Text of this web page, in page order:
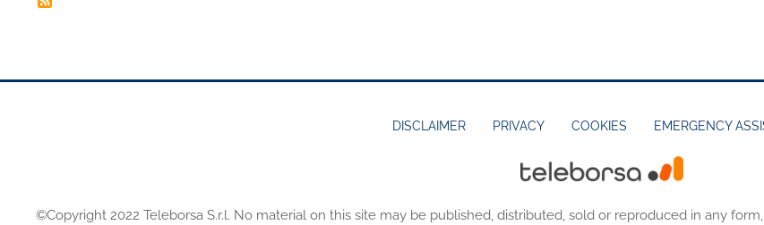
MENU
DISCLAIMER PRIVACY COOKIES EMERGENCY
©Copyright 2022 Teleborsa S.r.l. No material on this site may be published, distributed, sold or reproduced in any